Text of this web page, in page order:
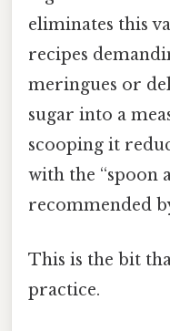
eliminates this
recipes
meringues or
sugar into a
scooping it
with the “spoon
recommended
This is the bit
practice.